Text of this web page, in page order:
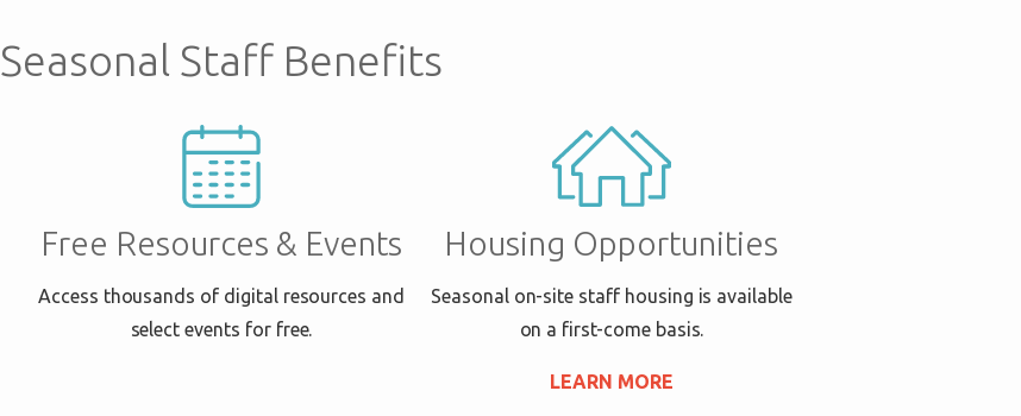
Seasonal Staff Benefits
Free Resources & Events
Access thousands of digital resources and
select events for free.
Housing Opportunities
Seasonal on-site staff housing is available
on a first-come basis.
LEARN MORE